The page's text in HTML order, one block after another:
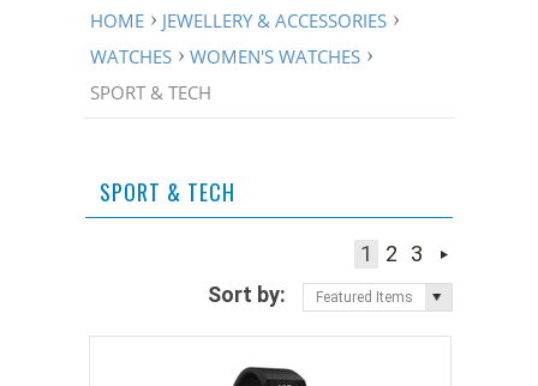
HOME
JEWELLERY & ACCESSORIES
WATCHES
WOMEN'S WATCHES
SPORT & TECH
SPORT & TECH
1 2
3
Sort by:
Featured Items